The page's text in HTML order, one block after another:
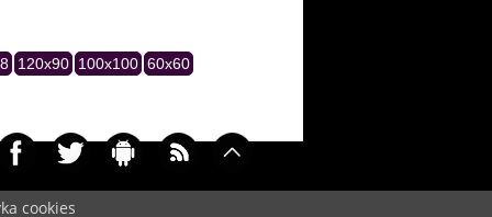
cookies
120x90 100x100 60x60
Cookie/